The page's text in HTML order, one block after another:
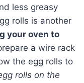
rolls is another
your oven to
a wire rack
the egg rolls to
rolls on the